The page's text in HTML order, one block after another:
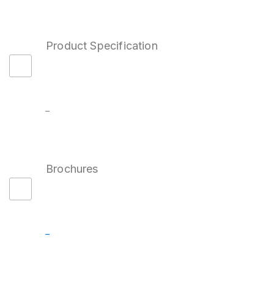
Product Specification
–
Brochures
–